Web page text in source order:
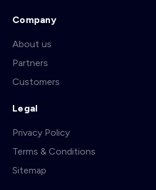
Company
About us
Partners
Customers
Legal
Privacy Policy
Terms & Conditions
Sitemap